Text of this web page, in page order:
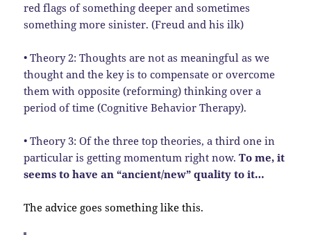
red flags of something deeper and sometimes
something more sinister. (Freud and his ilk)
• Theory 2: Thoughts are not as meaningful as we
thought and the key is to compensate or overcome
them with opposite (reforming) thinking over a
period of time (Cognitive Behavior Therapy).
• Theory 3: Of the three top theories, a third one in
particular is getting momentum right now.To me, it
seems to have an “ancient/new” quality to it…
The advice goes something like this.